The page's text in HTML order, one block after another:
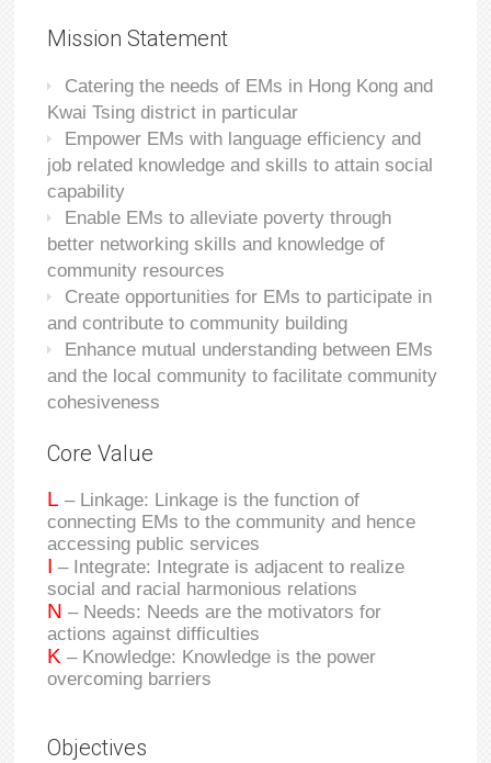
Mission Statement
Catering the needs of EMs in Hong Kong and
Kwai Tsing district in particular
Empower EMs with language efficiency and
job related knowledge and skills to attain social
capability
Enable EMs to alleviate poverty through
better networking skills and knowledge of
community resources
Create opportunities for EMs to participate in
and contribute to community building
Enhance mutual understanding between EMs
and the local community to facilitate community
cohesiveness
Core Value
L – Linkage: Linkage is the function of
connecting EMs to the community and hence
accessing public services
I – Integrate: Integrate is adjacent to realize
social and racial harmonious relations
N – Needs: Needs are the motivators for
actions against difficulties
K – Knowledge: Knowledge is the power
overcoming barriers
Objectives